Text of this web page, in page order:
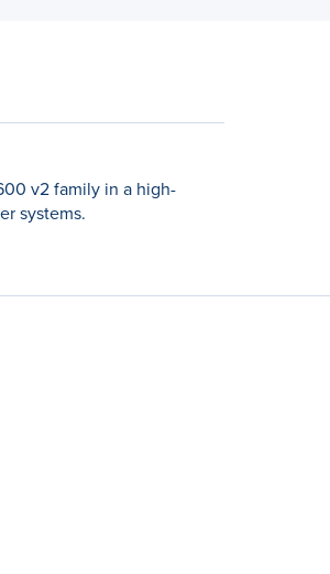
v2 family in a high-
systems.